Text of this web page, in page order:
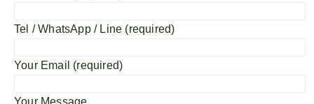
Tel / WhatsApp / Line (required)
Your Email (required)